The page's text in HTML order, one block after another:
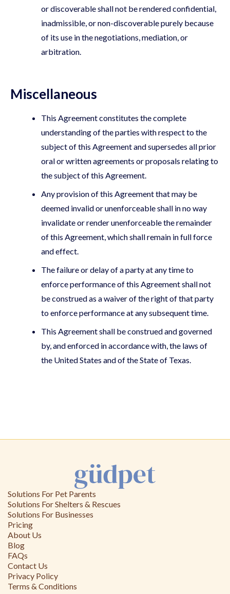
or discoverable shall not be rendered confidential,
inadmissible, or non-discoverable purely because
of its use in the negotiations, mediation, or
arbitration.
Miscellaneous
This Agreement constitutes the complete
understanding of the parties with respect to the
subject of this Agreement and supersedes all prior
oral or written agreements or proposals relating to
the subject of this Agreement.
Any provision of this Agreement that may be
deemed invalid or unenforceable shall in no way
invalidate or render unenforceable the remainder
of this Agreement, which shall remain in full force
and effect.
The failure or delay of a party at any time to
enforce performance of this Agreement shall not
be construed as a waiver of the right of that party
to enforce performance at any subsequent time.
This Agreement shall be construed and governed
by, and enforced in accordance with, the laws of
the United States and of the State of Texas.
Solutions For Pet Parents
Solutions For Shelters & Rescues
Solutions For Businesses
Pricing
About Us
Blog
FAQs
Contact Us
Privacy Policy
Terms & Conditions